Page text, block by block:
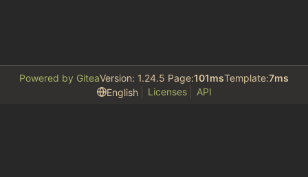
Powered by GiteaVersion: 1.24.5 Page:101msTemplate:7ms
English
Licenses API